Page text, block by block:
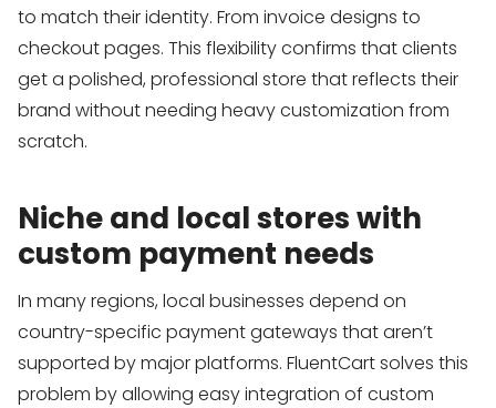
to match their identity. From invoice designs to
checkout pages. This flexibility confirms that clients
get a polished, professional store that reflects their
brand without needing heavy customization from
scratch.
Niche and local stores with
custom payment needs
In many regions, local businesses depend on
country-specific payment gateways that aren’t
supported by major platforms. FluentCart solves this
problem by allowing easy integration of custom